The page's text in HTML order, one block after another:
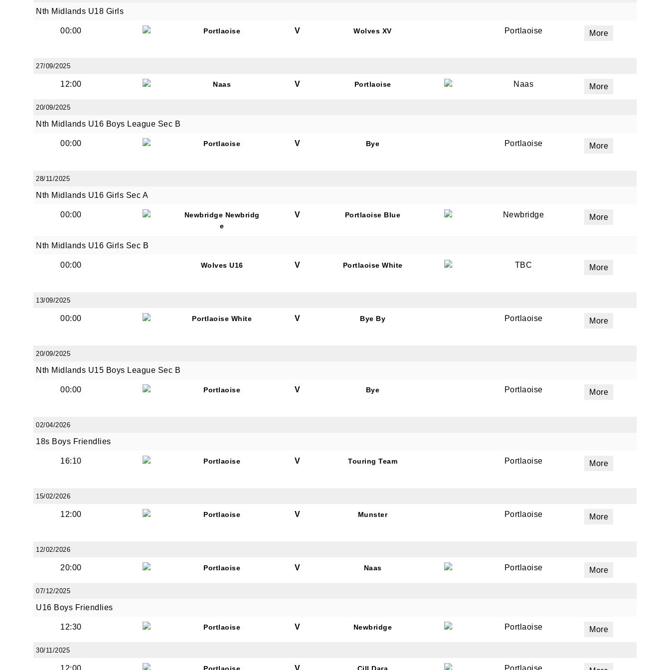
Nth Midlands U18 Girls
00:00 Portlaoise V Wolves XV Portlaoise More
27/09/2025
12:00 Naas V Portlaoise Naas More
20/09/2025
Nth Midlands U16 Boys League Sec B
00:00 Portlaoise V Bye Portlaoise More
28/11/2025
Nth Midlands U16 Girls Sec A
00:00
Newbridge Newbridg
e
V Portlaoise Blue Newbridge More
Nth Midlands U16 Girls Sec B
00:00 Wolves U16 V Portlaoise White TBC More
13/09/2025
00:00 Portlaoise White V Bye By Portlaoise More
20/09/2025
Nth Midlands U15 Boys League Sec B
00:00 Portlaoise V Bye Portlaoise More
02/04/2026
18s Boys Friendlies
16:10 Portlaoise V Touring Team Portlaoise More
15/02/2026
12:00 Portlaoise V Munster Portlaoise More
12/02/2026
20:00 Portlaoise V Naas Portlaoise More
07/12/2025
U16 Boys Friendlies
12:30 Portlaoise V Newbridge Portlaoise More
30/11/2025
12:00 V Portlaoise
http://www.oldbelvedere.ie. You can revoke your consent to receive emails
at any time by using the SafeUnsubscribe® link, found at the bottom of